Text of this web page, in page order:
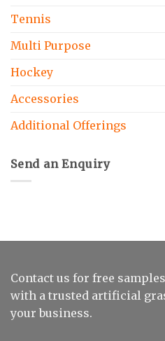
Tennis
Multi Purpose
Hockey
Accessories
Additional Offerings
Send an Enquiry
Contact us for free
with a trusted artificial
your business.